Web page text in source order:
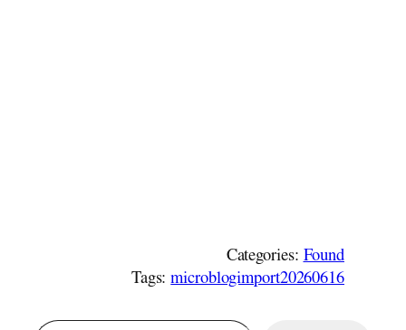
Categories:Found
Tags:microblogimport20260616
Get link digest posts in your emails!